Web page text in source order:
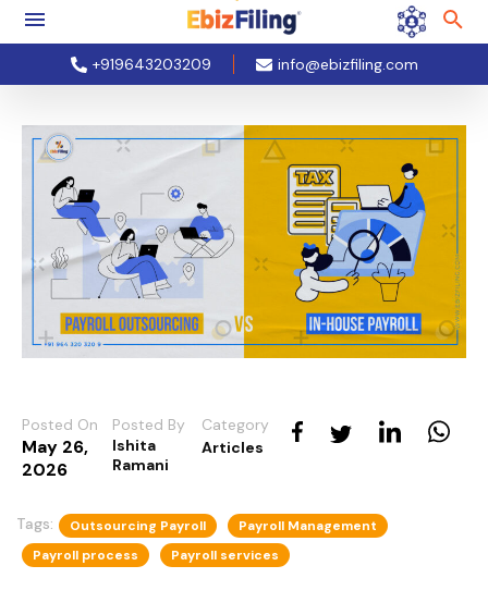
+919643203209 info@ebizfiling.com
Posted On
May 26,
2026
Posted By
Ishita
Ramani
Category
Articles
Tags: Outsourcing Payroll
Payroll Management
Payroll process
Payroll services